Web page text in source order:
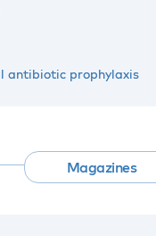
antibiotic prophylaxis
Magazines